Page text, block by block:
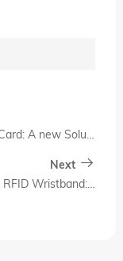
High-Security Polycarbonate Hotel Key Card: A new Solution for Modern Hotel Access Control
Next
Detailed Explanation of the Woven Tape RFID Wristband: Why It Has Become a Standard Feature of Modern Hotel Intelligence